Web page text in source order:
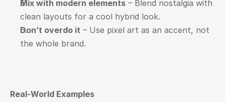
Mix with modern elements – Blend nostalgia with
clean layouts for a cool hybrid look.
Don’t overdo it – Use pixel art as an accent, not
the whole brand.
Real-World Examples